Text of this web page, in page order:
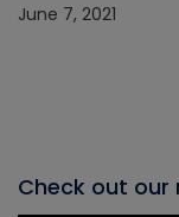
June 7, 2021
Check out